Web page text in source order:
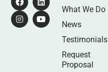
What We Do
News
Testimonials
Request
Proposal